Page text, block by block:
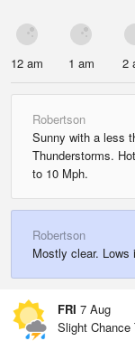
12 am 1 am 2
Robertson
Sunny with a less
Thunderstorms.
to 10 Mph.
Robertson
Mostly clear.
FRI 7 Aug
Slight Chance